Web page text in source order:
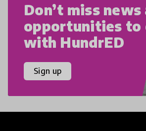
Don’t miss news
opportunities to
with HundrED
Sign up